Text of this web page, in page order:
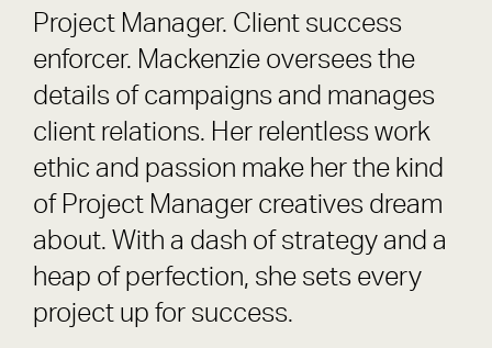
Project Manager. Client success
enforcer. Mackenzie oversees the
details of campaigns and manages
client relations. Her relentless work
ethic and passion make her the kind
of Project Manager creatives dream
about. With a dash of strategy and a
heap of perfection, she sets every
project up for success.